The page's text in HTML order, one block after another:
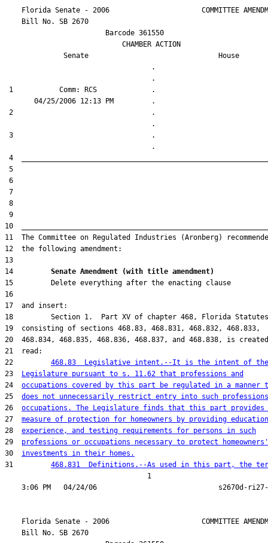
Florida Senate - 2006                      COMMITTEE
    Bill No.
SB 2670
                        Barcode 361550
                            CHAMBER ACTION
Senate
House
                                   .
1           Comm: RCS             .
2                                 .
3                                 .
14 Senate Amendment (with title amendment)
22 468.83  Legislative intent.--It is the intent of the
23
Legislature pursuant to s. 11.62 that professions and
24 occupations covered by this part be regulated in a manner
25 does not unnecessarily restrict entry into such
26 occupations. The Legislature finds that this part provides
27 measure of protection for homeowners by providing
28 experience, and testing requirements for persons in such
29 professions or occupations necessary to protect homeowners'
30 investments in their homes.
31 468.831  Definitions.--As used in this part, the
                                  1
Florida Senate - 2006                      COMMITTEE
    Bill No.
SB 2670